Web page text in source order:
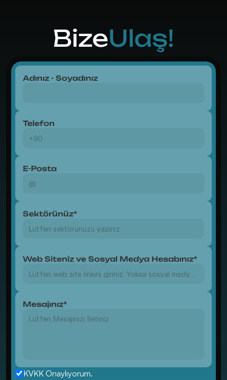
BizeUlaş!
Adınız - Soyadınız
Telefon
E-Posta
Sektörünüz*
Web Siteniz ve Sosyal Medya Hesabınız*
Mesajınız*
KVKK Onaylıyorum.